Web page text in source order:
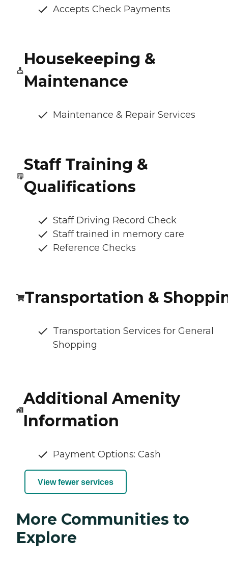
Accepts Check Payments
Housekeeping &
Maintenance
Maintenance & Repair Services
Staff Training &
Qualifications
Staff Driving Record Check
Staff trained in memory care
Reference Checks
Transportation &
Transportation Services for General
Shopping
Additional Amenity
Information
Payment Options: Cash
View fewer services
More Communities to
Explore